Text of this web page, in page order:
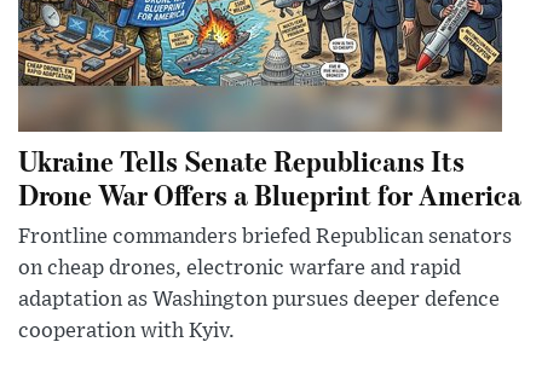
Ukraine Tells Senate Republicans Its
Drone War Offers a Blueprint for America
Frontline commanders briefed Republican senators
on cheap drones, electronic warfare and rapid
adaptation as Washington pursues deeper defence
cooperation with Kyiv.